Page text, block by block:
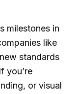
milestones in
like
standards
you’re
or visual